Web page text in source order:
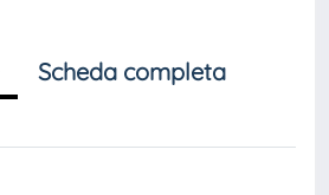
Scheda completa